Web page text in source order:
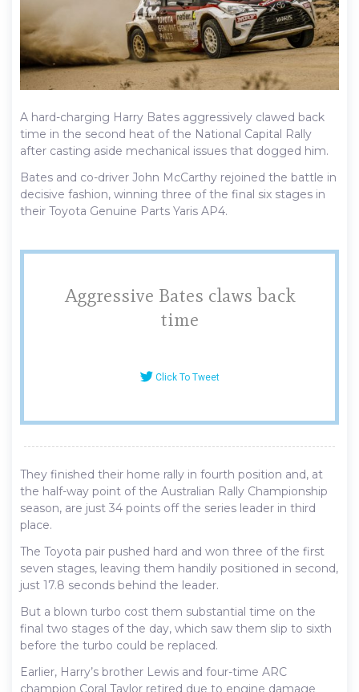
A hard-charging Harry Bates aggressively clawed back
time in the second heat of the National Capital Rally
after casting aside mechanical issues that dogged him.
Bates and co-driver John McCarthy rejoined the battle in
decisive fashion, winning three of the final six stages in
their Toyota Genuine Parts Yaris AP4.
Aggressive Bates claws back
time
Click To Tweet
They finished their home rally in fourth position and, at
the half-way point of the Australian Rally Championship
season, are just 34 points off the series leader in third
place.
The Toyota pair pushed hard and won three of the first
seven stages, leaving them handily positioned in second,
just 17.8 seconds behind the leader.
But a blown turbo cost them substantial time on the
final two stages of the day, which saw them slip to sixth
before the turbo could be replaced.
Earlier, Harry’s brother Lewis and four-time ARC
champion Coral Taylor retired due to engine damage